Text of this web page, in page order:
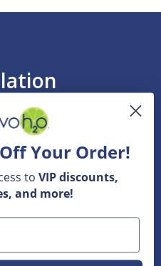
designed for straightforward
main water line.
Your Order!
to VIP discounts,
and more!